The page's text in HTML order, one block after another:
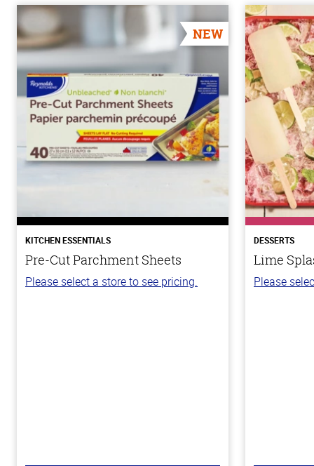
NEW
KITCHEN ESSENTIALS
Pre-Cut Parchment Sheets
Please select a store to see pricing.
DESSERTS
Lime
Please